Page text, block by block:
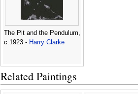
The Pit and the Pendulum,
c.1923 - Harry Clarke
Related Paintings